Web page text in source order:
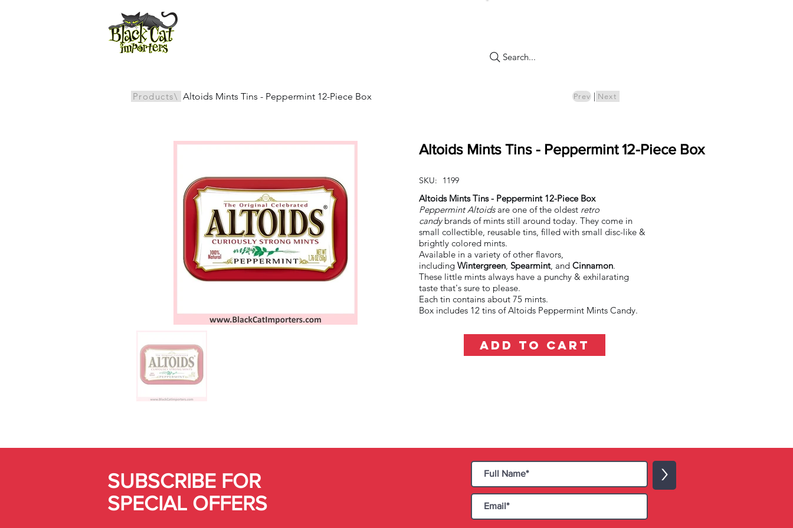
Search...
Products\ Altoids Mints Tins - Peppermint 12-Piece Box Prev | Next
Altoids Mints Tins - Peppermint 12-Piece Box
SKU: 1199
Altoids Mints Tins - Peppermint 12-Piece Box
Peppermint Altoidsare one of the oldest retro
candybrands of mints still around today. They come in
small collectible, reusable tins, filled with small disc-like &
brightly colored mints.
Available in a variety of other flavors,
including Wintergreen Spearmint, and Cinnamon.
These little mints always have a punchy & exhilarating
taste that's sure to please.
Each tin contains about 75 mints.
Box includes 12 tins of Altoids Peppermint Mints Candy.
ADD TO CART
SUBSCRIBE FOR
SPECIAL OFFERS
>